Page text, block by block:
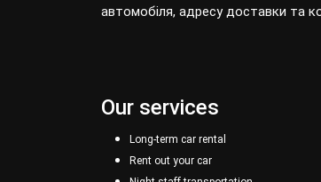
автомобіля, адресу доставки та
Our services
Long-term car rental
Rent out your car